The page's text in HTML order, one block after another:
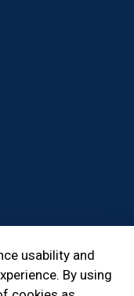
usability and
By using